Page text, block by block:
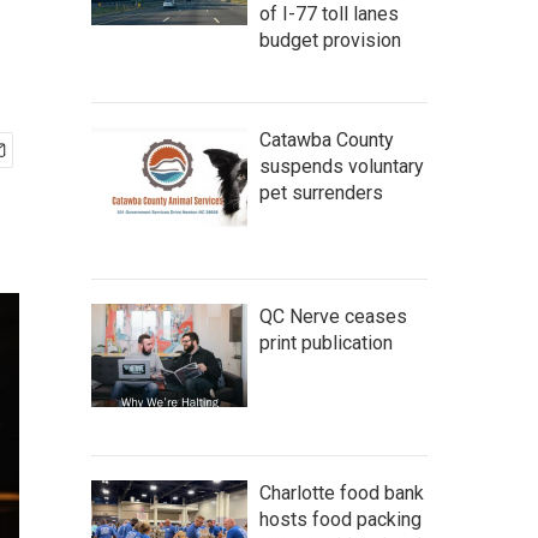
of I-77 toll lanes
budget provision
Catawba County
suspends voluntary
pet surrenders
QC Nerve ceases
print publication
Charlotte food bank
hosts food packing